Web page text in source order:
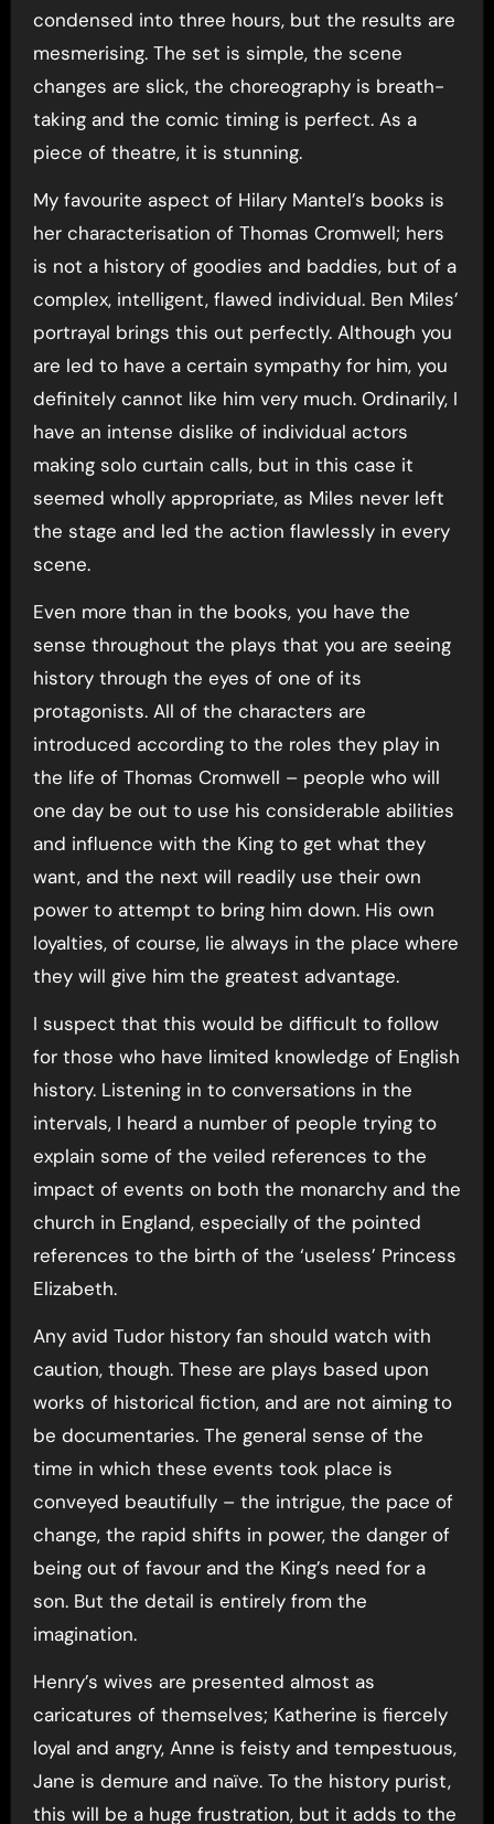
condensed into three hours, but the results are
mesmerising. The set is simple, the scene
changes are slick, the choreography is breath-
taking and the comic timing is perfect. As a
piece of theatre, it is stunning.
My favourite aspect of Hilary Mantel’s books is
her characterisation of Thomas Cromwell; hers
is not a history of goodies and baddies, but of a
complex, intelligent, flawed individual. Ben Miles’
portrayal brings this out perfectly. Although you
are led to have a certain sympathy for him, you
definitely cannot like him very much. Ordinarily, I
have an intense dislike of individual actors
making solo curtain calls, but in this case it
seemed wholly appropriate, as Miles never left
the stage and led the action flawlessly in every
scene.
Even more than in the books, you have the
sense throughout the plays that you are seeing
history through the eyes of one of its
protagonists. All of the characters are
introduced according to the roles they play in
the life of Thomas Cromwell – people who will
one day be out to use his considerable abilities
and influence with the King to get what they
want, and the next will readily use their own
power to attempt to bring him down. His own
loyalties, of course, lie always in the place where
they will give him the greatest advantage.
I suspect that this would be difficult to follow
for those who have limited knowledge of English
history. Listening in to conversations in the
intervals, I heard a number of people trying to
explain some of the veiled references to the
impact of events on both the monarchy and the
church in England, especially of the pointed
references to the birth of the ‘useless’ Princess
Elizabeth.
Any avid Tudor history fan should watch with
caution, though. These are plays based upon
works of historical fiction, and are not aiming to
be documentaries. The general sense of the
time in which these events took place is
conveyed beautifully – the intrigue, the pace of
change, the rapid shifts in power, the danger of
being out of favour and the King’s need for a
son. But the detail is entirely from the
imagination.
Henry’s wives are presented almost as
caricatures of themselves; Katherine is fiercely
loyal and angry, Anne is feisty and tempestuous,
Jane is demure and naïve. To the history purist,
this will be a huge frustration, but it adds to the